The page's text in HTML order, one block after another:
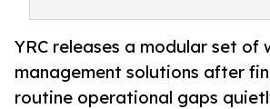
YRC releases a modular set of
management solutions after
routine operational gaps